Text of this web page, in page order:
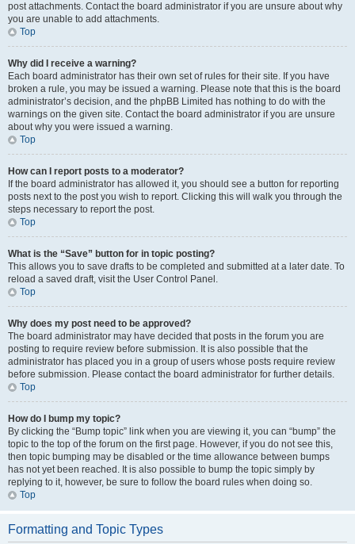
post attachments. Contact the board administrator if you are unsure about why
you are unable to add attachments.
Top
Why did I receive a warning?
Each board administrator has their own set of rules for their site. If you have
broken a rule, you may be issued a warning. Please note that this is the board
administrator’s decision, and the phpBB Limited has nothing to do with the
warnings on the given site. Contact the board administrator if you are unsure
about why you were issued a warning.
Top
How can I report posts to a moderator?
If the board administrator has allowed it, you should see a button for reporting
posts next to the post you wish to report. Clicking this will walk you through the
steps necessary to report the post.
Top
What is the “Save” button for in topic posting?
This allows you to save drafts to be completed and submitted at a later date. To
reload a saved draft, visit the User Control Panel.
Top
Why does my post need to be approved?
The board administrator may have decided that posts in the forum you are
posting to require review before submission. It is also possible that the
administrator has placed you in a group of users whose posts require review
before submission. Please contact the board administrator for further details.
Top
How do I bump my topic?
By clicking the “Bump topic” link when you are viewing it, you can “bump” the
topic to the top of the forum on the first page. However, if you do not see this,
then topic bumping may be disabled or the time allowance between bumps
has not yet been reached. It is also possible to bump the topic simply by
replying to it, however, be sure to follow the board rules when doing so.
Top
Formatting and Topic Types